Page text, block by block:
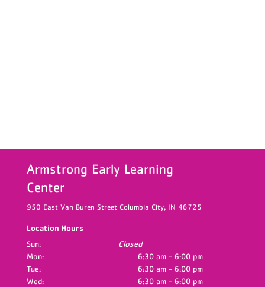
Armstrong Early Learning
Center
950 East Van Buren Street Columbia City,IN 46725
Location Hours
Sun:
Closed
Mon:
6:30 am - 6:00 pm
Tue:
6:30 am - 6:00 pm
Wed:
6:30 am - 6:00 pm